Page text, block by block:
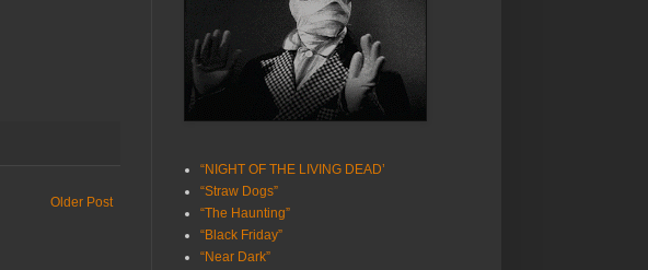
Older Post
“NIGHT OF THE LIVING DEAD’
“Straw Dogs”
“The Haunting”
“Black Friday”
“Near Dark”